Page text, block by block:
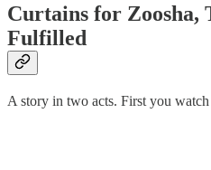
Curtains for Zoosha,
Fulfilled
A story in two acts. First you